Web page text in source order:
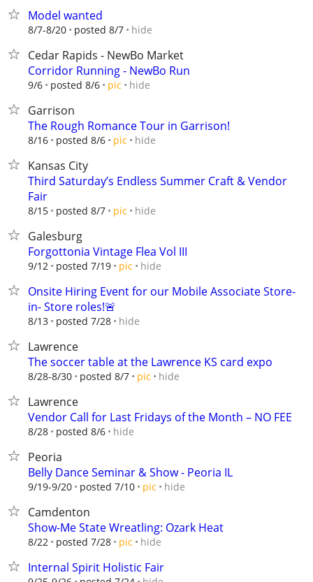
Model wanted
8/7-8/20 posted 8/7 hide
Cedar Rapids - NewBo Market
Corridor Running - NewBo Run
9/6 posted 8/6 pic hide
Garrison
The Rough Romance Tour in Garrison!
8/16 posted 8/6 pic hide
Kansas City
Third Saturday’s Endless Summer Craft & Vendor
Fair
8/15 posted 8/7 pic hide
Galesburg
Forgottonia Vintage Flea Vol III
9/12 posted 7/19 pic hide
Onsite Hiring Event for our Mobile Associate Store-
in- Store roles!🚨
8/13 posted 7/28 hide
Lawrence
The soccer table at the Lawrence KS card expo
8/28-8/30 posted 8/7 pic hide
Lawrence
Vendor Call for Last Fridays of the Month – NO FEE
8/28 posted 8/6 hide
Peoria
Belly Dance Seminar & Show - Peoria IL
9/19-9/20 posted 7/10 pic hide
Camdenton
Show-Me State Wreatling: Ozark Heat
8/22 posted 7/28 pic hide
Internal Spirit Holistic Fair